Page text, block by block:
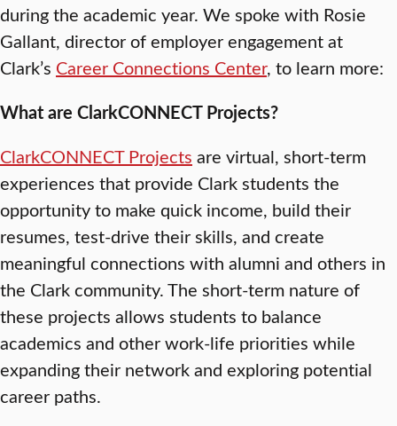
during the academic year. We spoke with Rosie
Gallant, director of employer engagement at
Clark’s Career Connections Center, to learn more:
What are ClarkCONNECT Projects?
ClarkCONNECT Projects are virtual, short-term
experiences that provide Clark students the
opportunity to make quick income, build their
resumes, test-drive their skills, and create
meaningful connections with alumni and others in
the Clark community. The short-term nature of
these projects allows students to balance
academics and other work-life priorities while
expanding their network and exploring potential
career paths.